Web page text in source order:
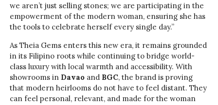
we aren’t just selling stones; we are participating in the
empowerment of the modern woman, ensuring she has
the tools to celebrate herself every single day.”
As Theia Gems enters this new era, it remains grounded
in its Filipino roots while continuing to bridge world-
class luxury with local warmth and accessibility. With
showrooms in Davao and BGC, the brand is proving
that modern heirlooms do not have to feel distant. They
can feel personal, relevant, and made for the woman